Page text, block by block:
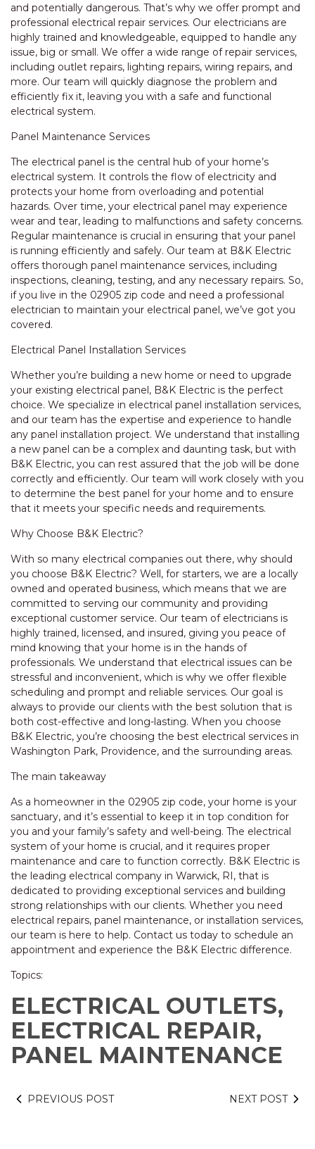
and potentially dangerous. That’s why we offer prompt and
professional electrical repair services. Our electricians are
highly trained and knowledgeable, equipped to handle any
issue, big or small. We offer a wide range of repair services,
including outlet repairs, lighting repairs, wiring repairs, and
more. Our team will quickly diagnose the problem and
efficiently fix it, leaving you with a safe and functional
electrical system.
Panel Maintenance Services
The electrical panel is the central hub of your home’s
electrical system. It controls the flow of electricity and
protects your home from overloading and potential
hazards. Over time, your electrical panel may experience
wear and tear, leading to malfunctions and safety concerns.
Regular maintenance is crucial in ensuring that your panel
is running efficiently and safely. Our team at B&K Electric
offers thorough panel maintenance services, including
inspections, cleaning, testing, and any necessary repairs. So,
if you live in the 02905 zip code and need a professional
electrician to maintain your electrical panel, we’ve got you
covered.
Electrical Panel Installation Services
Whether you’re building a new home or need to upgrade
your existing electrical panel, B&K Electric is the perfect
choice. We specialize in electrical panel installation services,
and our team has the expertise and experience to handle
any panel installation project. We understand that installing
a new panel can be a complex and daunting task, but with
B&K Electric, you can rest assured that the job will be done
correctly and efficiently. Our team will work closely with you
to determine the best panel for your home and to ensure
that it meets your specific needs and requirements.
Why Choose B&K Electric?
With so many electrical companies out there, why should
you choose B&K Electric? Well, for starters, we are a locally
owned and operated business, which means that we are
committed to serving our community and providing
exceptional customer service. Our team of electricians is
highly trained, licensed, and insured, giving you peace of
mind knowing that your home is in the hands of
professionals. We understand that electrical issues can be
stressful and inconvenient, which is why we offer flexible
scheduling and prompt and reliable services. Our goal is
always to provide our clients with the best solution that is
both cost-effective and long-lasting. When you choose
B&K Electric, you’re choosing the best electrical services in
Washington Park, Providence, and the surrounding areas.
The main takeaway
As a homeowner in the 02905 zip code, your home is your
sanctuary, and it’s essential to keep it in top condition for
you and your family’s safety and well-being. The electrical
system of your home is crucial, and it requires proper
maintenance and care to function correctly. B&K Electric is
the leading electrical company in Warwick, RI, that is
dedicated to providing exceptional services and building
strong relationships with our clients. Whether you need
electrical repairs, panel maintenance, or installation services,
our team is here to help. Contact us today to schedule an
appointment and experience the B&K Electric difference.
Topics:
ELECTRICAL OUTLETS,
ELECTRICAL REPAIR,
PANEL MAINTENANCE
PREVIOUS POST NEXT POST